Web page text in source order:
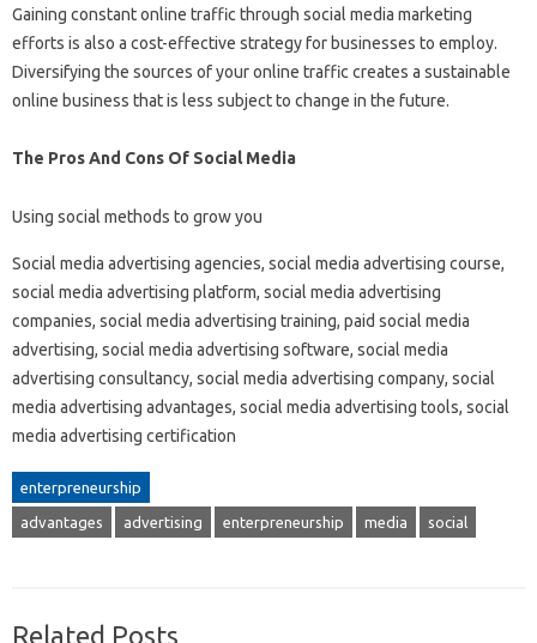
Gaining constant online traffic through social media marketing
efforts is also a cost-effective strategy for businesses to employ.
Diversifying the sources of your online traffic creates a sustainable
online business that is less subject to change in the future.
The Pros And Cons Of Social Media
Using social methods to grow you
Social media advertising agencies, social media advertising course,
social media advertising platform, social media advertising
companies, social media advertising training, paid social media
advertising, social media advertising software, social media
advertising consultancy, social media advertising company, social
media advertising advantages, social media advertising tools, social
media advertising certification
enterpreneurship
advantages advertising enterpreneurship media social
Related Posts